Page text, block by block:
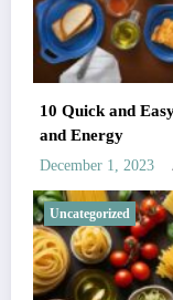
10 Quick and
and Energy
December 1, 2023
Uncategorized